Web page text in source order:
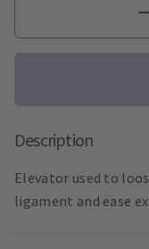
Description
Elevator used to
ligament and ease